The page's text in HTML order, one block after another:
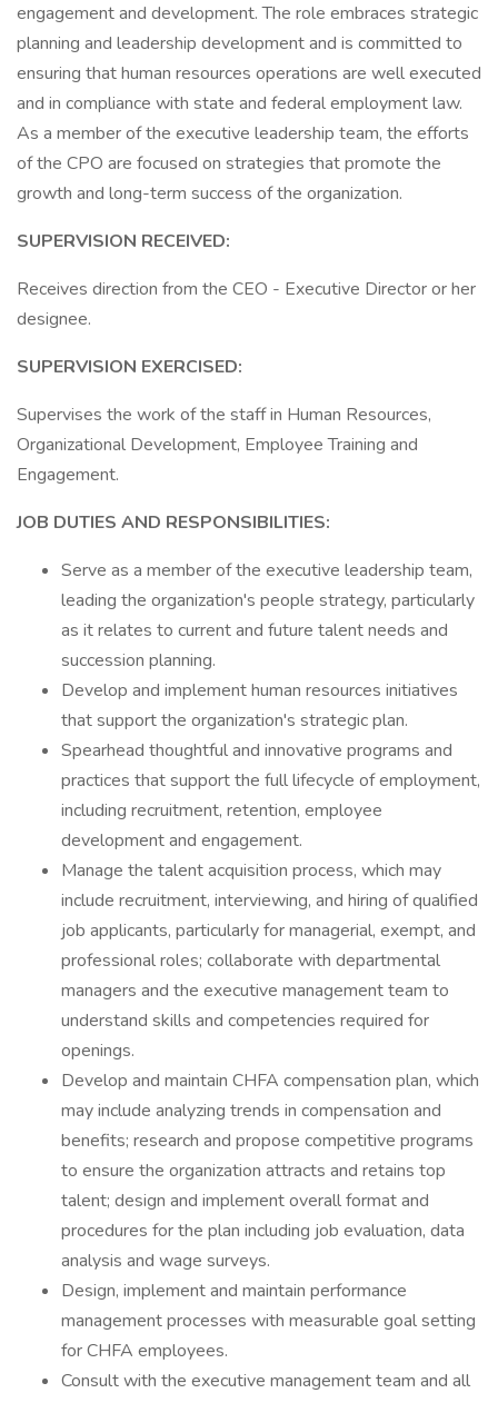
engagement and development. The role embraces strategic
planning and leadership development and is committed to
ensuring that human resources operations are well executed
and in compliance with state and federal employment law.
As a member of the executive leadership team, the efforts
of the CPO are focused on strategies that promote the
growth and long-term success of the organization.
SUPERVISION RECEIVED:
Receives direction from the CEO - Executive Director or her
designee.
SUPERVISION EXERCISED:
Supervises the work of the staff in Human Resources,
Organizational Development, Employee Training and
Engagement.
JOB DUTIES AND RESPONSIBILITIES:
Serve as a member of the executive leadership team,
leading the organization's people strategy, particularly
as it relates to current and future talent needs and
succession planning.
Develop and implement human resources initiatives
that support the organization's strategic plan.
Spearhead thoughtful and innovative programs and
practices that support the full lifecycle of employment,
including recruitment, retention, employee
development and engagement.
Manage the talent acquisition process, which may
include recruitment, interviewing, and hiring of qualified
job applicants, particularly for managerial, exempt, and
professional roles; collaborate with departmental
managers and the executive management team to
understand skills and competencies required for
openings.
Develop and maintain CHFA compensation plan, which
may include analyzing trends in compensation and
benefits; research and propose competitive programs
to ensure the organization attracts and retains top
talent; design and implement overall format and
procedures for the plan including job evaluation, data
analysis and wage surveys.
Design, implement and maintain performance
management processes with measurable goal setting
for CHFA employees.
Consult with the executive management team and all